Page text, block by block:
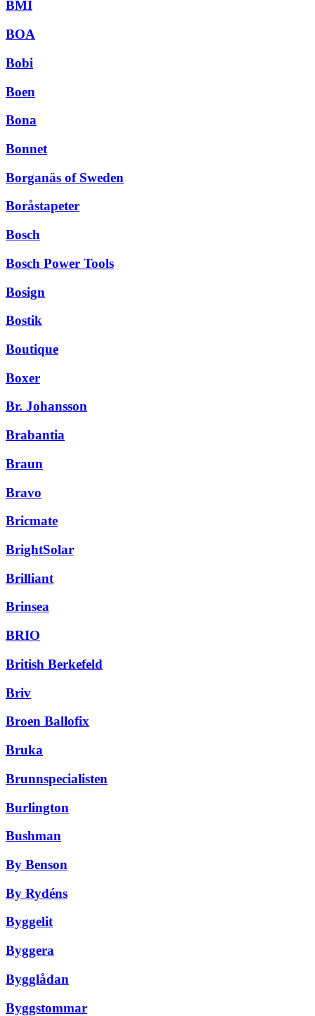
BMI
BOA
Bobi
Boen
Bona
Bonnet
Borganäs of Sweden
Boråstapeter
Bosch
Bosch Power Tools
Bosign
Bostik
Boutique
Boxer
Br. Johansson
Brabantia
Braun
Bravo
Bricmate
BrightSolar
Brilliant
Brinsea
BRIO
British Berkefeld
Briv
Broen Ballofix
Bruka
Brunnspecialisten
Burlington
Bushman
By Benson
By Rydéns
Byggelit
Byggera
Bygglådan
Byggstommar